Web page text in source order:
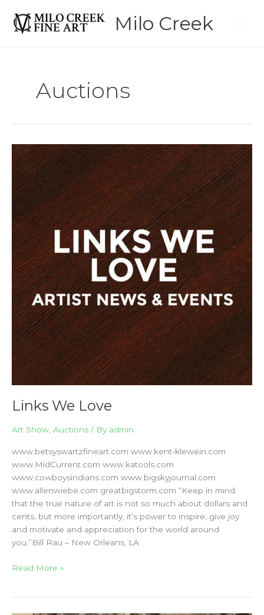
content
Milo Creek
Auctions
Links We Love
Art Show Auctions / By admin
www.betsyswartzfineart.com www.kent-klewein.com
www.MidCurrent.com www.katools.com
www.cowboysindians.com www.bigskyjournal.com
www.allenwiebe.com greatbigstorm.com “Keep in mind
that the true nature of art is not so much about dollars and
cents, but more importantly, it’s power to inspire, give joy
and motivate and appreciation for the world around
you.”Bill Rau – New Orleans, LA
Links
We
Love
Read More »